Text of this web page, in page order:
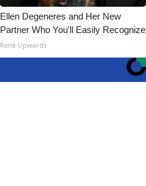
Ellen Degeneres and Her New
Partner Who You'll Easily Recognize
Rank Upwards